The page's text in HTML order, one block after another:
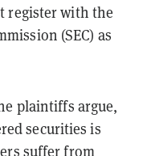
register with the
(SEC) as
plaintiffs argue,
securities is
suffer from